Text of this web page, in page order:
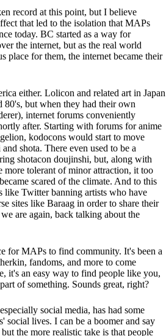
record at this point, but I believe
that led to the isolation that MAPs
today. BC started as a way for
the internet, but as the real world
place for them, the internet became their
either. Lolicon and related art in Japan
80's, but when they had their own
internet forums conveniently
after. Starting with forums for anime
kodocons would start to move
shota. There even used to be a
shotacon doujinshi, but, along with
more tolerant of minor attraction, it too
scared of the climate. And to this
like Twitter banning artists who have
sites like Baraag in order to share their
are again, back talking about the
for MAPs to find community. It's been a
fandoms, and more to come
it's an easy way to find people like you,
of something. Sounds great, right?
social media, has had some
social lives. I can be a boomer and say
the more realistic take is that people